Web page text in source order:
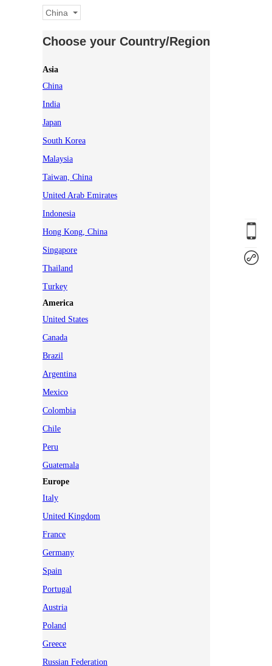
China
Choose your Country/Region
Asia
China
India
Japan
South Korea
Malaysia
Taiwan, China
United Arab Emirates
Indonesia
Hong Kong, China
Singapore
Thailand
Turkey
America
United States
Canada
Brazil
Argentina
Mexico
Colombia
Chile
Peru
Guatemala
Europe
Italy
United Kingdom
France
Germany
Spain
Portugal
Austria
Poland
Greece
Russian Federation